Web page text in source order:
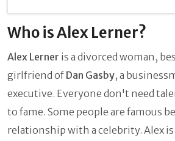
Who is Alex Lerner?
Alex Lerner is a divorced woman,
girlfriend of Dan Gasby, a
executive. Everyone don't need
to fame. Some people are famous
relationship with a celebrity. Alex